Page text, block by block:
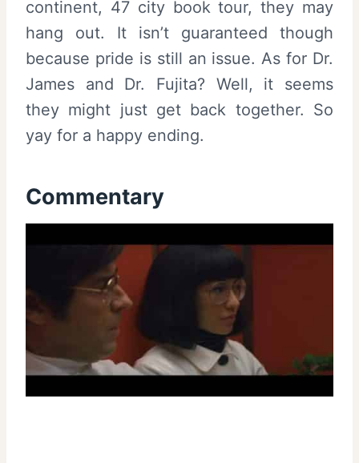
continent, 47 city book tour, they may
hang out. It isn’t guaranteed though
because pride is still an issue. As for Dr.
James and Dr. Fujita? Well, it seems
they might just get back together. So
yay for a happy ending.
Commentary